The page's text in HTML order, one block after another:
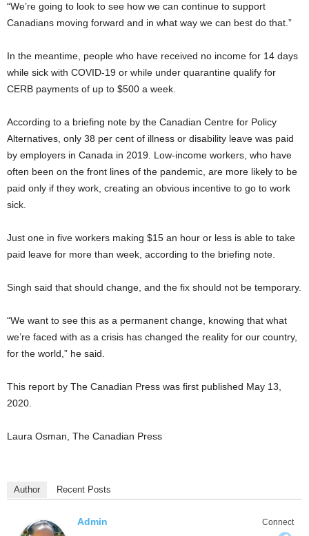
“We’re going to look to see how we can continue to support
Canadians moving forward and in what way we can best do that.”
In the meantime, people who have received no income for 14 days
while sick with COVID-19 or while under quarantine qualify for
CERB payments of up to $500 a week.
According to a briefing note by the Canadian Centre for Policy
Alternatives, only 38 per cent of illness or disability leave was paid
by employers in Canada in 2019. Low-income workers, who have
often been on the front lines of the pandemic, are more likely to be
paid only if they work, creating an obvious incentive to go to work
sick.
Just one in five workers making $15 an hour or less is able to take
paid leave for more than week, according to the briefing note.
Singh said that should change, and the fix should not be temporary.
“We want to see this as a permanent change, knowing that what
we’re faced with as a crisis has changed the reality for our country,
for the world,” he said.
This report by The Canadian Press was first published May 13,
2020.
Laura Osman, The Canadian Press
Author Recent Posts
Connect
Admin